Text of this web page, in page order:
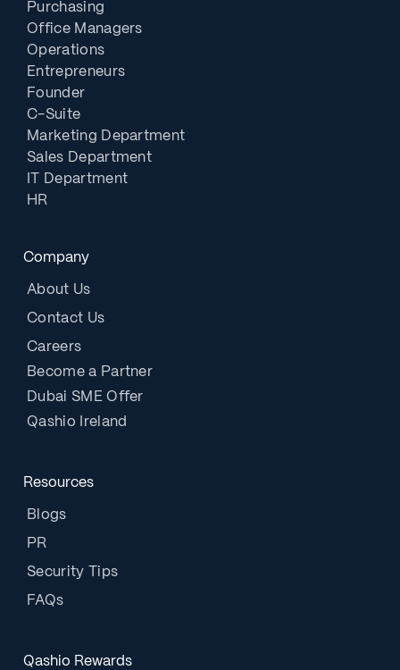
Purchasing
Office Managers
Operations
Entrepreneurs
Founder
C-Suite
Marketing Department
Sales Department
IT Department
HR
Company
About Us
Contact Us
Careers
Become a Partner
Dubai SME Offer
Qashio Ireland
Resources
Blogs
PR
Security Tips
FAQs
Qashio Rewards